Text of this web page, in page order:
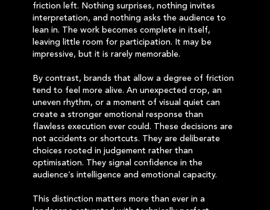
friction left. Nothing surprises, nothing invites
interpretation, and nothing asks the audience to
lean in. The work becomes complete in itself,
leaving little room for participation. It may be
impressive, but it is rarely memorable.
By contrast, brands that allow a degree of friction
tend to feel more alive. An unexpected crop, an
uneven rhythm, or a moment of visual quiet can
create a stronger emotional response than
flawless execution ever could. These decisions are
not accidents or shortcuts. They are deliberate
choices rooted in judgement rather than
optimisation. They signal confidence in the
audience’s intelligence and emotional capacity.
This distinction matters more than ever in a